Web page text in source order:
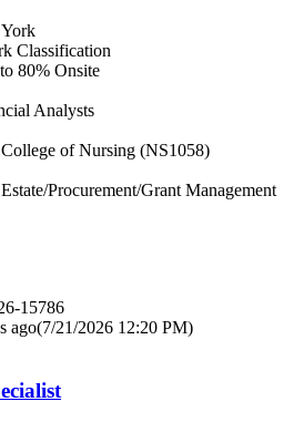
Classification
80% Onsite
Analysts
of Nursing (NS1058)
Procurement/Grant Management
15786
ago(7/21/2026 12:20 PM)